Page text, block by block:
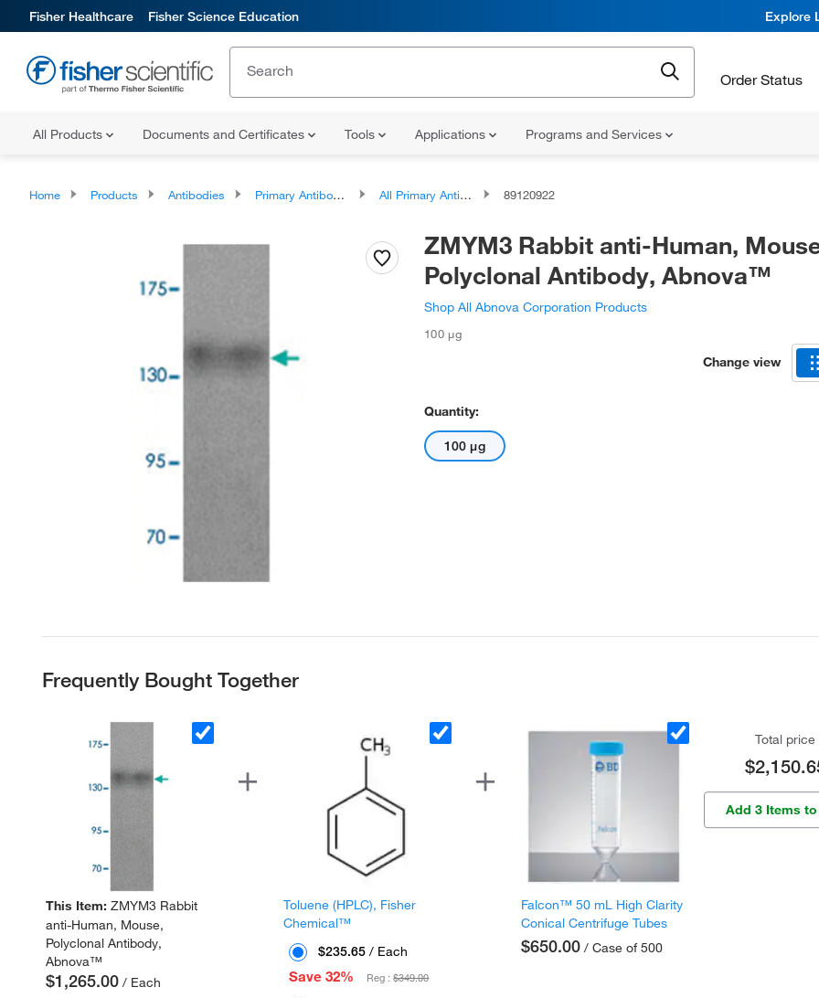
Fisher Healthcare Fisher Science Education Explore
Order Status
All Products Documents and Certificates Tools Applications Programs and Services
Home Products Antibodies Primary Antibodies All Primary Antibodies 89120922
ZMYM3 Rabbit anti-Human,
Polyclonal Antibody, Abnova™
Shop All Abnova Corporation Products
100 μg
Change view
Quantity:
100 μg
Frequently Bought Together
This Item:ZMYM3 Rabbit
anti-Human, Mouse,
Polyclonal Antibody,
Abnova™
$1,265.00 / Each
Toluene (HPLC), Fisher
Chemical™
$235.65 / Each
Save 32%
Reg :$349.00
Falcon™ 50 mL High Clarity
Conical Centrifuge Tubes
$650.00 / Case of 500
Total price
Add 3 Items